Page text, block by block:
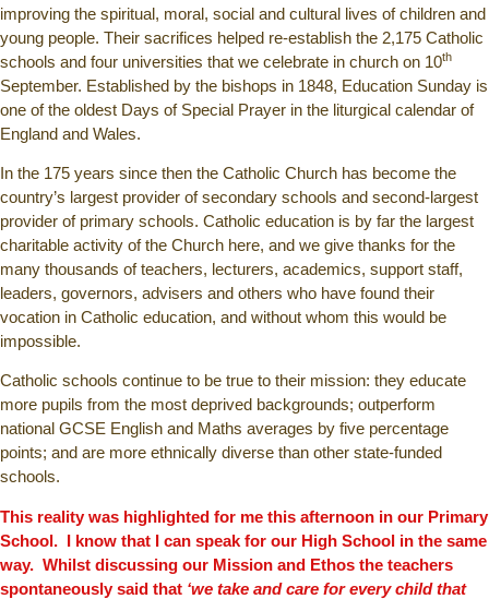
improving the spiritual, moral, social and cultural lives of children and
young people. Their sacrifices helped re-establish the 2,175 Catholic
schools and four universities that we celebrate in church on 10th
September. Established by the bishops in 1848, Education Sunday is
one of the oldest Days of Special Prayer in the liturgical calendar of
England and Wales.
In the 175 years since then the Catholic Church has become the
country’s largest provider of secondary schools and second-largest
provider of primary schools. Catholic education is by far the largest
charitable activity of the Church here, and we give thanks for the
many thousands of teachers, lecturers, academics, support staff,
leaders, governors, advisers and others who have found their
vocation in Catholic education, and without whom this would be
impossible.
Catholic schools continue to be true to their mission: they educate
more pupils from the most deprived backgrounds; outperform
national GCSE English and Maths averages by five percentage
points; and are more ethnically diverse than other state-funded
schools.
This reality was highlighted for me this afternoon in our Primary
School. I know that I can speak for our High School in the same
way. Whilst discussing our Mission and Ethos the teachers
spontaneously said that ‘we take and care for every child that